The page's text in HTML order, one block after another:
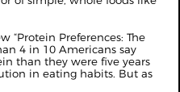
“Protein Preferences: The
4 in 10 Americans say
than they were five years
in eating habits. But as